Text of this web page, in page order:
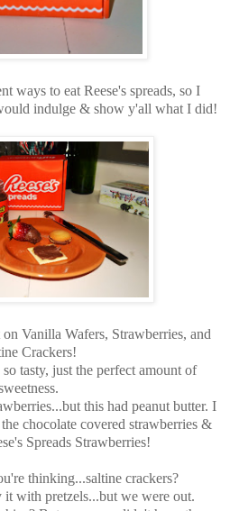
ways to eat Reese's spreads, so I
indulge & show y'all what I did!
Vanilla Wafers, Strawberries, and
Crackers!
tasty, just the perfect amount of
this had peanut butter. I
chocolate covered strawberries &
Spreads Strawberries!
thinking...saltine crackers?
with pretzels...but we were out.